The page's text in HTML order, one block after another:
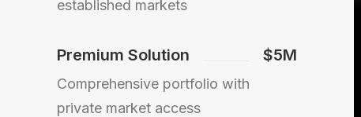
established markets
Premium Solution $5M
Comprehensive portfolio with
private market access